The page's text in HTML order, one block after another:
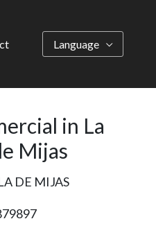
Language
in La
Mijas
DE MIJAS